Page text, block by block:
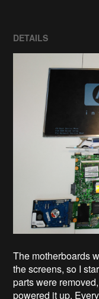
DETAILS
The motherboards
the screens, so I
parts were
powered it up.